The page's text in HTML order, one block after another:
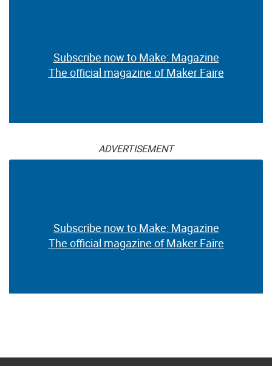
Subscribe now to Make: Magazine
The official magazine of Maker Faire
ADVERTISEMENT
Subscribe now to Make: Magazine
The official magazine of Maker Faire